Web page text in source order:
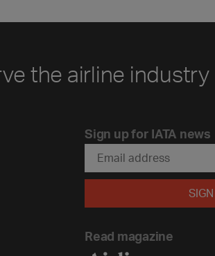
the airline industry
Sign up for IATA news
Read magazine